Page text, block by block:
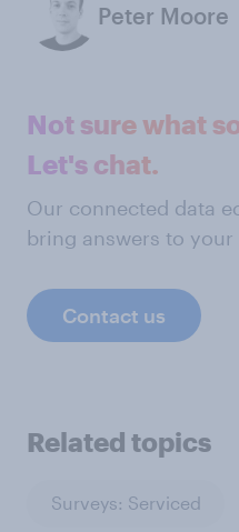
Peter Moore
Not sure what
Let's chat.
Our connected data
bring answers to
Contact us
Related topics
Surveys: Serviced